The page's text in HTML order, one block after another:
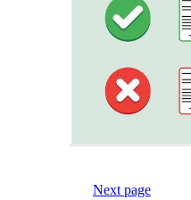
Next page